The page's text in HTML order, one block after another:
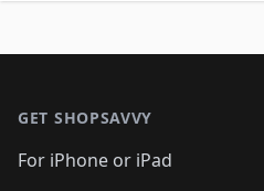
GET SHOPSAVVY
For iPhone or iPad